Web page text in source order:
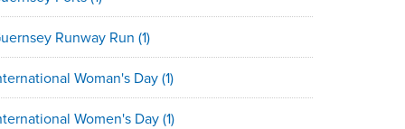
Runway Run (1)
Woman's Day(1)
Women's Day(1)